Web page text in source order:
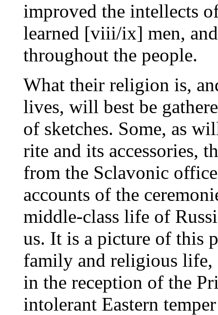
improved the intellects
learned [viii/ix] men,
throughout the people.
What their religion is,
lives, will best be
of sketches. Some, as
rite and its accessories,
from the Sclavonic
accounts of the
middle-class life of
us. It is a picture of this
family and religious life,
in the reception of the
intolerant Eastern